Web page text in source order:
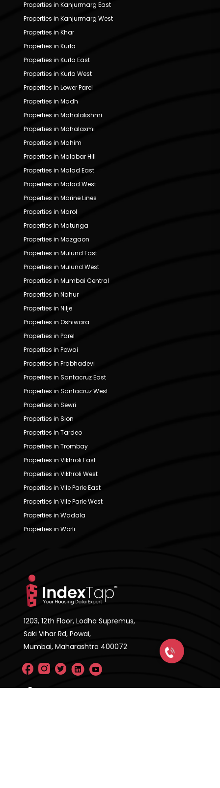
Properties in Kanjurmarg East
Properties in Kanjurmarg West
Properties in Khar
Properties in Kurla
Properties in Kurla East
Properties in Kurla West
Properties in Lower Parel
Properties in Madh
Properties in Mahalakshmi
Properties in Mahalaxmi
Properties in Mahim
Properties in Malabar Hill
Properties in Malad East
Properties in Malad West
Properties in Marine Lines
Properties in Marol
Properties in Matunga
Properties in Mazgaon
Properties in Mulund East
Properties in Mulund West
Properties in Mumbai Central
Properties in Nahur
Properties in Nilje
Properties in Oshiwara
Properties in Parel
Properties in Powai
Properties in Prabhadevi
Properties in Santacruz East
Properties in Santacruz West
Properties in Sewri
Properties in Sion
Properties in Tardeo
Properties in Trombay
Properties in Vikhroli East
Properties in Vikhroli West
Properties in Vile Parle East
Properties in Vile Parle West
Properties in Wadala
Properties in Worli
1203, 12th Floor, Lodha Supremus,
Saki Vihar Rd, Powai,
Mumbai, Maharashtra 400072
Company